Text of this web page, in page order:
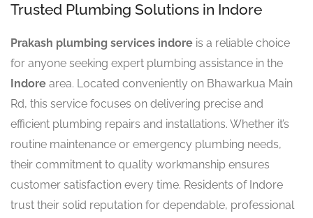
Trusted Plumbing Solutions in Indore
Prakash plumbing services indore is a reliable choice
for anyone seeking expert plumbing assistance in the
Indore area. Located conveniently on Bhawarkua Main
Rd, this service focuses on delivering precise and
efficient plumbing repairs and installations. Whether it’s
routine maintenance or emergency plumbing needs,
their commitment to quality workmanship ensures
customer satisfaction every time. Residents of Indore
trust their solid reputation for dependable, professional